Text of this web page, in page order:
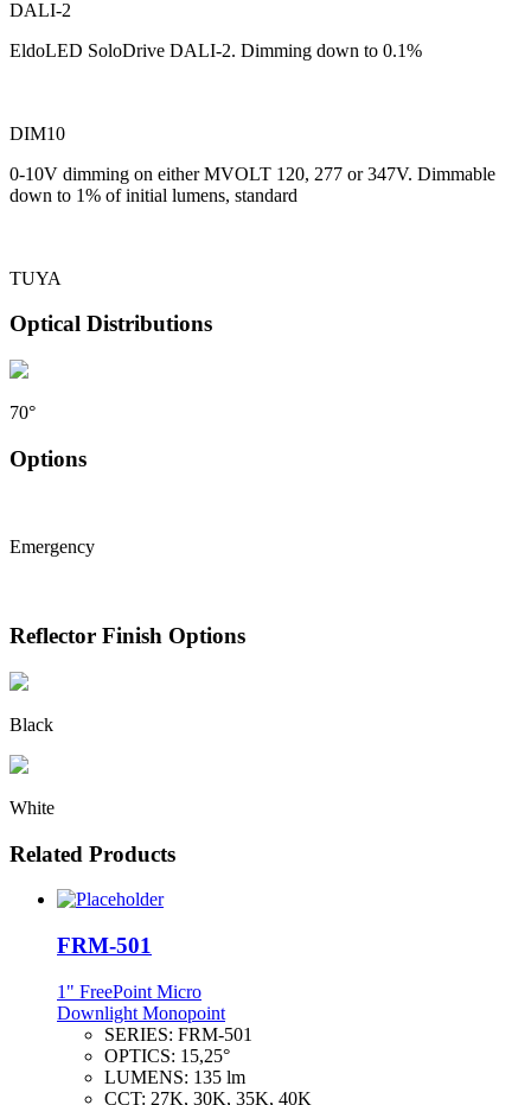
DALI-2
EldoLED SoloDrive DALI-2. Dimming down to 0.1%
DIM10
0-10V dimming on either MVOLT 120, 277 or 347V. Dimmable
down to 1% of initial lumens, standard
TUYA
Optical Distributions
70°
Options
Emergency
Reflector Finish Options
Black
White
Related Products
FRM-501
1" FreePoint Micro
Downlight Monopoint
SERIES: FRM-501
OPTICS: 15,25°
LUMENS: 135 lm
CCT: 27K, 30K, 35K, 40K